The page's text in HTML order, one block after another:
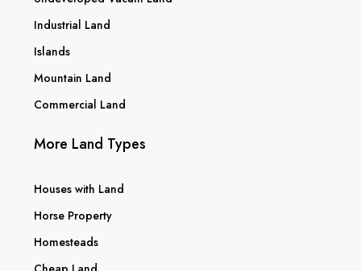
Industrial Land
Islands
Mountain Land
Commercial Land
More Land Types
Houses with Land
Horse Property
Homesteads